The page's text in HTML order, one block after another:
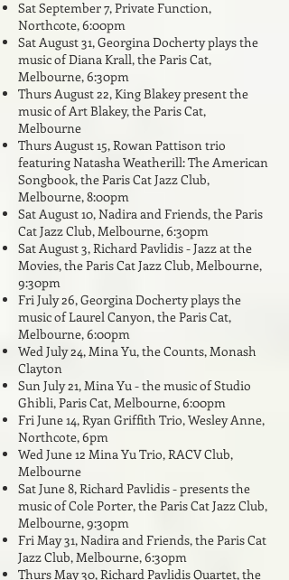
Sat September 7, Private Function,
Northcote, 6:00pm
Sat August 31, Georgina Docherty plays the
music of Diana Krall, the Paris Cat,
Melbourne, 6:30pm
Thurs August 22, King Blakey present the
music of Art Blakey, the Paris Cat,
Melbourne
Thurs August 15, Rowan Pattison trio
featuring Natasha Weatherill: The American
Songbook, the Paris Cat Jazz Club,
Melbourne, 8:00pm
Sat August 10, Nadira and Friends, the Paris
Cat Jazz Club, Melbourne, 6:30pm
Sat August 3, Richard Pavlidis - Jazz at the
Movies, the Paris Cat Jazz Club, Melbourne,
9:30pm
Fri July 26, Georgina Docherty plays the
music of Laurel Canyon,the Paris Cat,
Melbourne, 6:00pm
Wed July 24, Mina Yu, the Counts, Monash
Clayton
Sun July 21, Mina Yu - the music of Studio
Ghibli, Paris Cat, Melbourne, 6:00pm
Fri June 14, Ryan Griffith Trio, Wesley Anne,
Northcote, 6pm
Wed June 12 Mina Yu Trio, RACV Club,
Melbourne
Sat June 8, Richard Pavlidis - presents the
music of Cole Porter, the Paris Cat Jazz Club,
Melbourne, 9:30pm
Fri May 31, Nadira and Friends, the Paris Cat
Jazz Club, Melbourne, 6:30pm
Thurs May 30, Richard Pavlidis Quartet, the